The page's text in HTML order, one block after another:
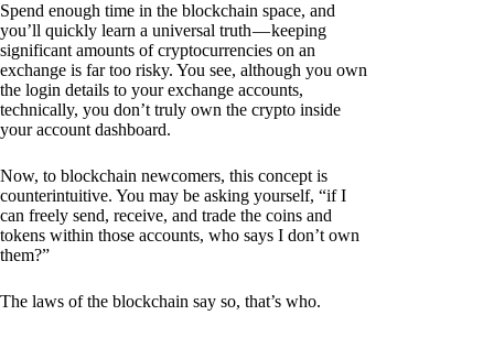
Spend enough time in the blockchain space, and
you’ll quickly learn a universal truth — keeping
significant amounts of cryptocurrencies on an
exchange is far too risky. You see, although you own
the login details to your exchange accounts,
technically, you don’t truly own the crypto inside
your account dashboard.
Now, to blockchain newcomers, this concept is
counterintuitive. You may be asking yourself, “if I
can freely send, receive, and trade the coins and
tokens within those accounts, who says I don’t own
them?”
The laws of the blockchain say so, that’s who.